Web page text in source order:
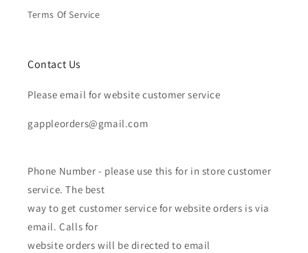
Terms Of Service
Contact Us
Please email for website customer service
gappleorders@gmail.com
Phone Number - please use this for in store customer
service. The best
way to get customer service for website orders is via
email. Calls for
website orders will be directed to email